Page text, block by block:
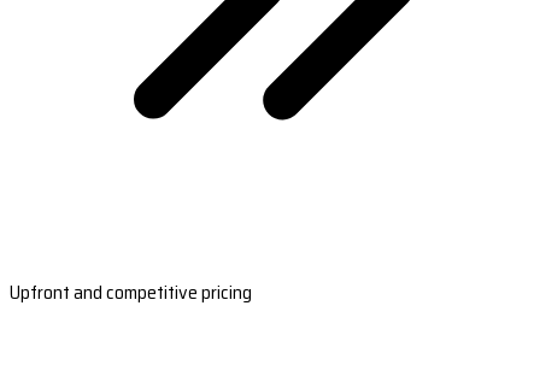
Upfront and competitive pricing